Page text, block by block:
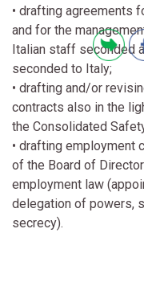
• drafting agreements
and for the
Italian staff seconded
seconded to Italy;
• drafting and/or
contracts also in the
the Consolidated
• drafting employment
of the Board of
employment law
delegation of powers,
secrecy).